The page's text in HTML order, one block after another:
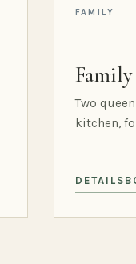
FAMILY
Two
kitchen,
DETAILS